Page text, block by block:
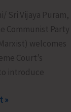
Sri Vijaya Puram,
Communist Party
welcomes
Court’s
introduce
»